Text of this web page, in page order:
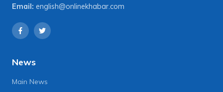
Email: english@onlinekhabar.com
News
Main News